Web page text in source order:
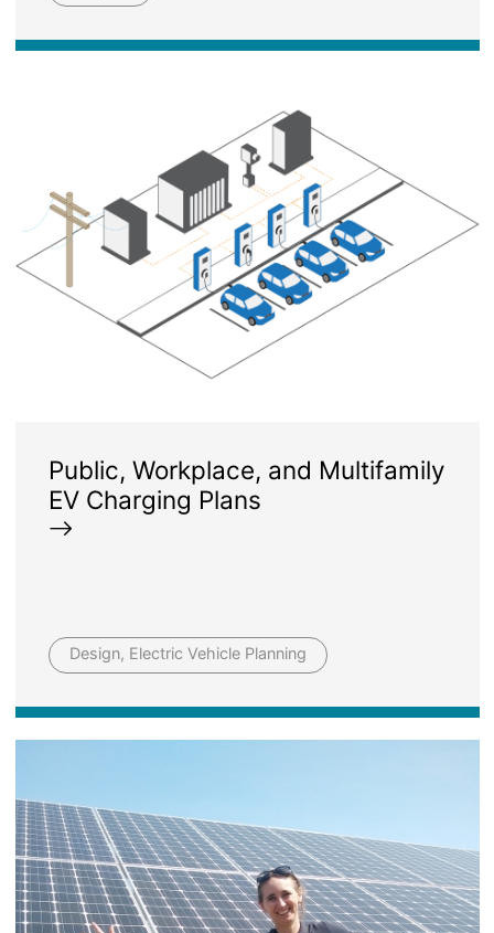
Public, Workplace, and Multifamily
EV Charging Plans
Design, Electric Vehicle Planning